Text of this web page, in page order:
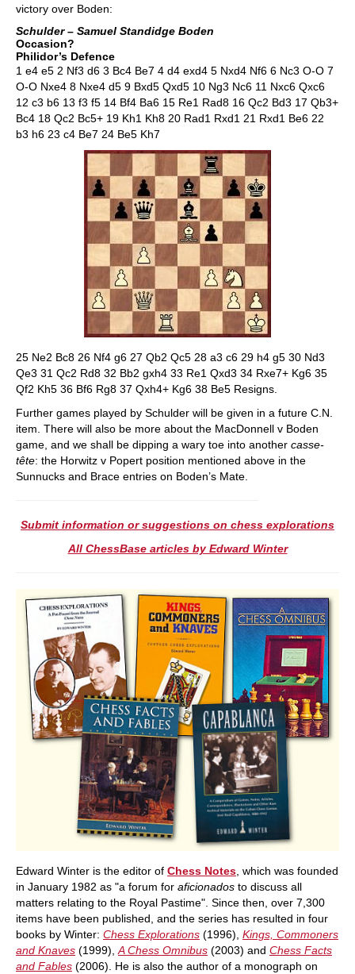
victory over Boden:
Schulder – Samuel Standidge Boden
Occasion?
Philidor’s Defence
1 e4 e5 2 Nf3 d6 3 Bc4 Be7 4 d4 exd4 5 Nxd4 Nf6 6 Nc3 O-O 7
O-O Nxe4 8 Nxe4 d5 9 Bxd5 Qxd5 10 Ng3 Nc6 11 Nxc6 Qxc6
12 c3 b6 13 f3 f5 14 Bf4 Ba6 15 Re1 Rad8 16 Qc2 Bd3 17 Qb3+
Bc4 18 Qc2 Bc5+ 19 Kh1 Kh8 20 Rad1 Rxd1 21 Rxd1 Be6 22
b3 h6 23 c4 Be7 24 Be5 Kh7
25 Ne2 Bc8 26 Nf4 g6 27 Qb2 Qc5 28 a3 c6 29 h4 g5 30 Nd3
Qe3 31 Qc2 Rd8 32 Bb2 gxh4 33 Re1 Qxd3 34 Rxe7+ Kg6 35
Qf2 Kh5 36 Bf6 Rg8 37 Qxh4+ Kg6 38 Be5 Resigns.
Further games played by Schulder will be given in a future C.N.
item. There will also be more about the MacDonnell v Boden
game, and we shall be dipping a wary toe into another casse-
tête: the Horwitz v Popert position mentioned above in the
Sunnucks and Brace entries on Boden’s Mate.
Submit information or suggestions on chess explorations
All ChessBase articles by Edward Winter
Edward Winter is the editor of Chess Notes , which was founded
in January 1982 as "a forum for aficionados to discuss all
matters relating to the Royal Pastime". Since then, over 7,300
items have been published, and the series has resulted in four
books by Winter: Chess Explorations (1996), Kings, Commoners
and Knaves (1999), A Chess Omnibus (2003) and Chess Facts
and Fables (2006). He is also the author of a monograph on